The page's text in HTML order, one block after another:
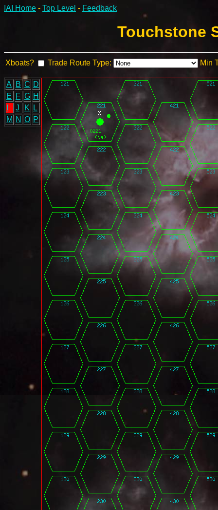
IAI Home - Top Level - Feedback
Touchstone
Xboats? Trade Route Type: Min
A B C D
E
F G H
J K
L
M N O P